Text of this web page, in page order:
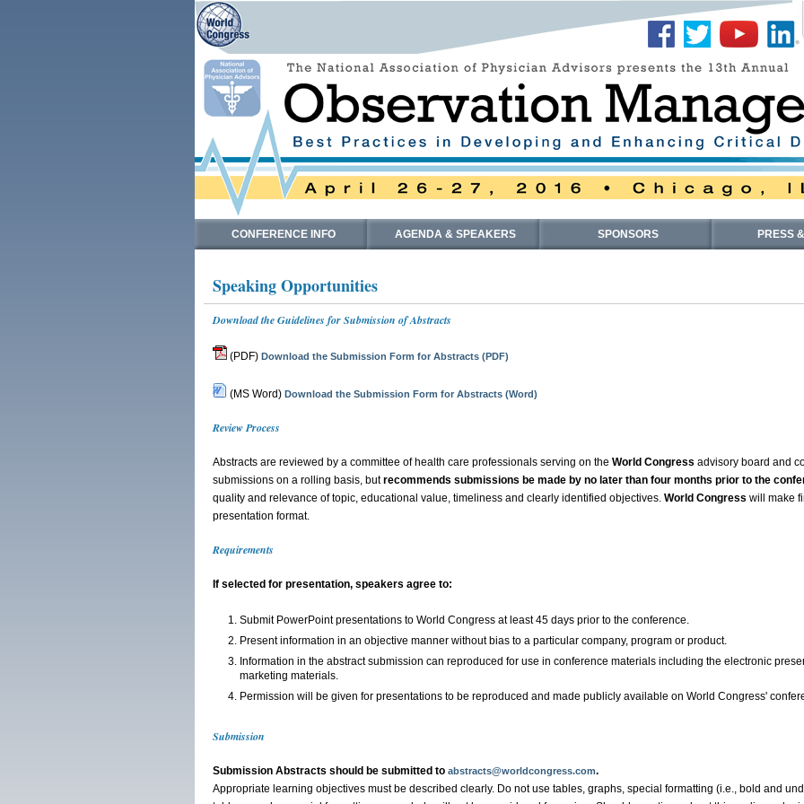
CONFERENCE INFO AGENDA & SPEAKERS SPONSORS PRESS
Speaking Opportunities
Download the Guidelines for Submission of Abstracts
(PDF) Download the Submission Form for Abstracts (PDF)
(MS Word) Download the Submission Form for Abstracts (Word)
Review Process
Abstracts are reviewed by a committee of health care professionals serving on the World Congress advisory board and
submissions on a rolling basis, butrecommends submissions be made by no later than four months prior to the
quality and relevance of topic, educational value, timeliness and clearly identified objectives. World Congress will make
presentation format.
Requirements
If selected for presentation, speakers agree to:
Submit PowerPoint presentations to World Congress at least 45 days prior to the conference.
Present information in an objective manner without bias to a particular company, program or product.
Information in the abstract submission can reproduced for use in conference materials including the electronic
marketing materials.
Permission will be given for presentations to be reproduced and made publicly available on World Congress'
Submission
Submission Abstracts should be submitted to abstracts@worldcongress.com.
Appropriate learning objectives must be described clearly. Do not use tables, graphs, special formatting (i.e., bold and